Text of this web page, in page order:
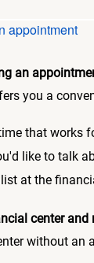
appointment
an
you a
that works
like to talk
at the
center
without an